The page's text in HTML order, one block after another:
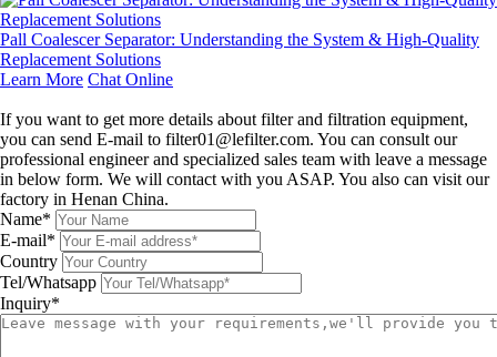
Pall Coalescer Separator: Understanding the System & High-Quality
Replacement Solutions
Learn More Chat Online
If you want to get more details about filter and filtration equipment,
you can send E-mail to filter01@lefilter.com. You can consult our
professional engineer and specialized sales team with leave a message
in below form. We will contact with you ASAP. You also can visit our
factory in Henan China.
Name*
E-mail*
Country
Tel/Whatsapp
Inquiry*